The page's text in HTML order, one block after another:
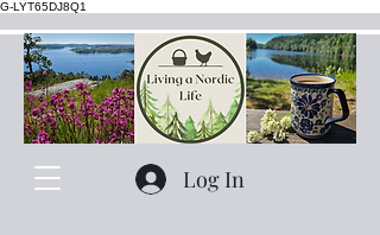
G-LYT65DJ8Q1
Log In